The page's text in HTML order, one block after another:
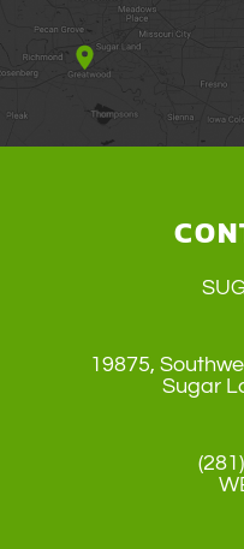
19875,
​​​​​​​Sugar